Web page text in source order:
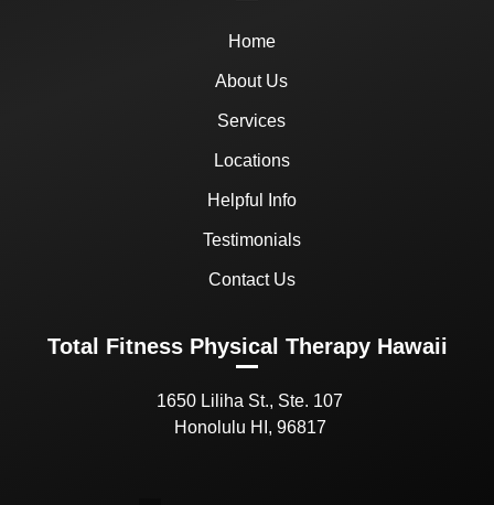
Home
About Us
Services
Locations
Helpful Info
Testimonials
Contact Us
Total Fitness Physical Therapy Hawaii
1650 Liliha St., Ste. 107
Honolulu HI, 96817